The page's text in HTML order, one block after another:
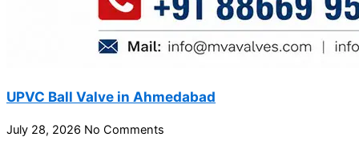
UPVC Ball Valve in Ahmedabad
July 28, 2026 No Comments